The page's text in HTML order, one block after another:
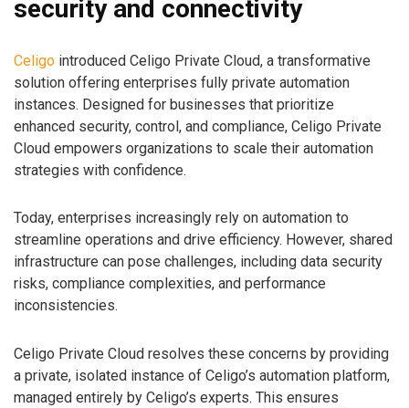
security and connectivity
Celigo introduced Celigo Private Cloud, a transformative
solution offering enterprises fully private automation
instances. Designed for businesses that prioritize
enhanced security, control, and compliance, Celigo Private
Cloud empowers organizations to scale their automation
strategies with confidence.
Today, enterprises increasingly rely on automation to
streamline operations and drive efficiency. However, shared
infrastructure can pose challenges, including data security
risks, compliance complexities, and performance
inconsistencies.
Celigo Private Cloud resolves these concerns by providing
a private, isolated instance of Celigo’s automation platform,
managed entirely by Celigo’s experts. This ensures